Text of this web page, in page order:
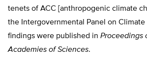
tenets of ACC [anthropogenic climate
the Intergovernmental Panel on Climate
findings were published in Proceedings
Academies of Sciences.